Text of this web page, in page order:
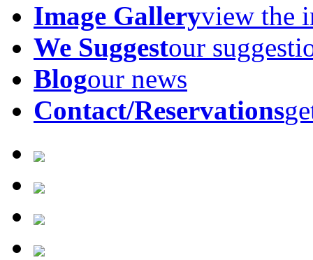
Image Galleryview the
We Suggestour
Blogour news
Contact/Reservations